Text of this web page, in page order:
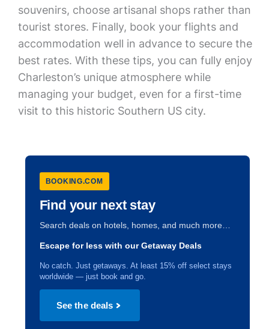
souvenirs, choose artisanal shops rather than
tourist stores. Finally, book your flights and
accommodation well in advance to secure the
best rates. With these tips, you can fully enjoy
Charleston’s unique atmosphere while
managing your budget, even for a first-time
visit to this historic Southern US city.
BOOKING.COM
Find your next stay
Search deals on hotels, homes, and much more…
Escape for less with our Getaway Deals
No catch. Just getaways. At least 15% off select stays
worldwide — just book and go.
See the deals